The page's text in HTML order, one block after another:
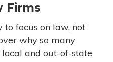
Firms
focus on law, not
why so many
and out-of-state